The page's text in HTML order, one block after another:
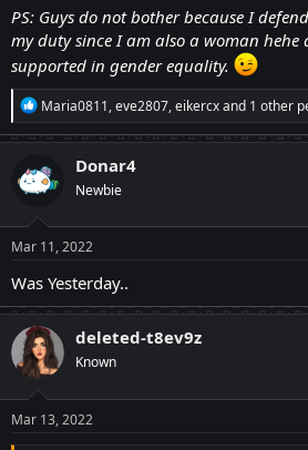
PS: Guys do not bother because I
my duty since I am also a woman hehe
supported in gender equality.
R
e
a
t
i
n
s
:
Maria0811,eve2807,eikercxand 1 other
Donar4
Newbie
Mar 11, 2022
Was Yesterday..
deleted-t8ev9z
Known
Mar 13, 2022